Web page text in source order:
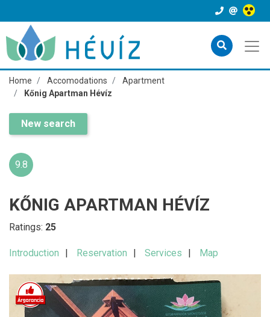
Home Accomodations
Apartment
Kőnig Apartman Hévíz
New search
9.8
KŐNIG APARTMAN HÉVÍZ
Ratings: 25
Introduction Reservation Services Map